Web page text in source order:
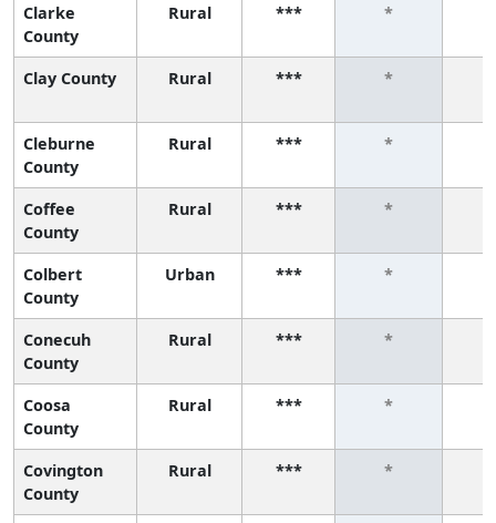
Clarke
County
Rural *** *
Clay County Rural *** *
Cleburne
County
Rural *** *
Coffee
County
Rural *** *
Colbert
County
Urban *** *
Conecuh
County
Rural *** *
Coosa
County
Rural *** *
Covington
County
Rural *** *